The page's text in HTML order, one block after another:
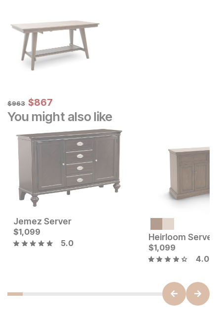
Original Price:
$963
$963 Sale Price:
$867
$867
You might also like
Original Price:
$1599 Sale Price:
$
Jemez Server
Current Price
$1099
$1,099
5.0
Heirloom Server
$1,099
4.0